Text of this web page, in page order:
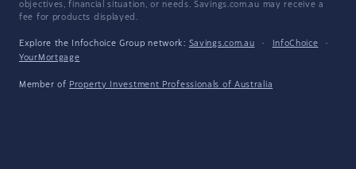
objectives, financial situation, or needs. Savings.com.au may receive a
fee for products displayed.
Explore the Infochoice Group network: Savings.com.au · InfoChoice
·
YourMortgage
Member of Property Investment Professionals of Australia